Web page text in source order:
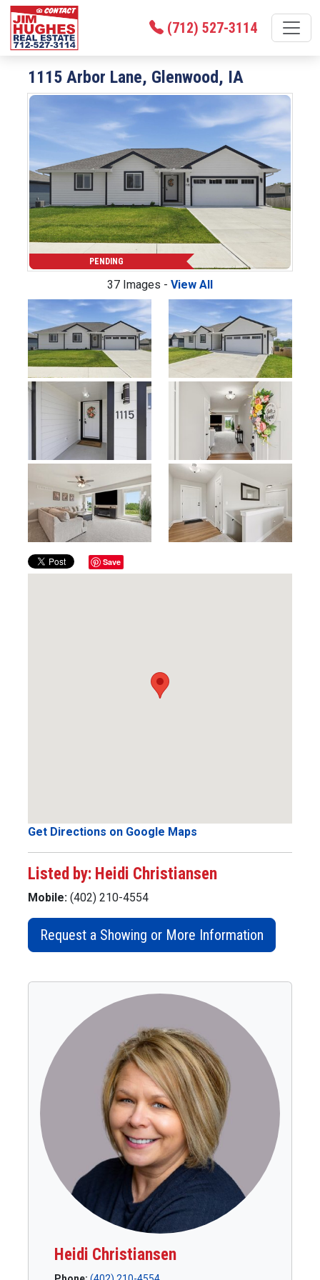
(712) 527-3114
1115 Arbor Lane, Glenwood, IA
PENDING
37 Images - View All
Save
Get Directions on Google Maps
Listed by: Heidi Christiansen
Mobile: (402) 210-4554
Request a Showing or More Information
Heidi Christiansen